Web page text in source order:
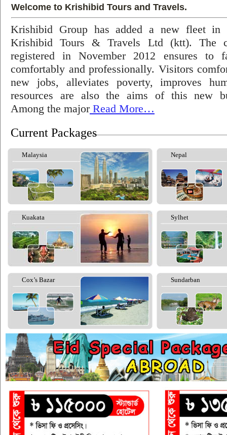
Welcome to Krishibid Tours and Travels.
Krishibid Group has added a new fleet in
Krishibid Tours & Travels Ltd (ktt). The
registered in November 2012 ensures to
comfortably and professionally. Visitors
new jobs, alleviates poverty, improves
resources are also the aims of this new
Among the majorRead More…
Current Packages
Malaysia Nepal
Kuakata Sylhet
Cox’s Bazar Sundarban